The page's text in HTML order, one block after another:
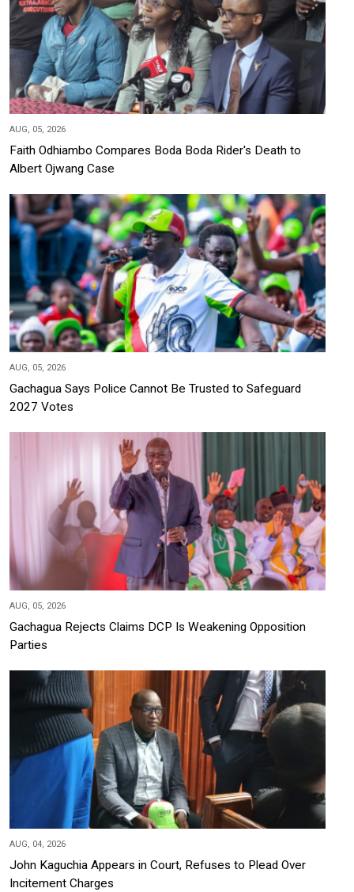
AUG, 05, 2026
Faith Odhiambo Compares Boda Boda Rider's Death to
Albert Ojwang Case
AUG, 05, 2026
Gachagua Says Police Cannot Be Trusted to Safeguard
2027 Votes
AUG, 05, 2026
Gachagua Rejects Claims DCP Is Weakening Opposition
Parties
AUG, 04, 2026
John Kaguchia Appears in Court, Refuses to Plead Over
Incitement Charges